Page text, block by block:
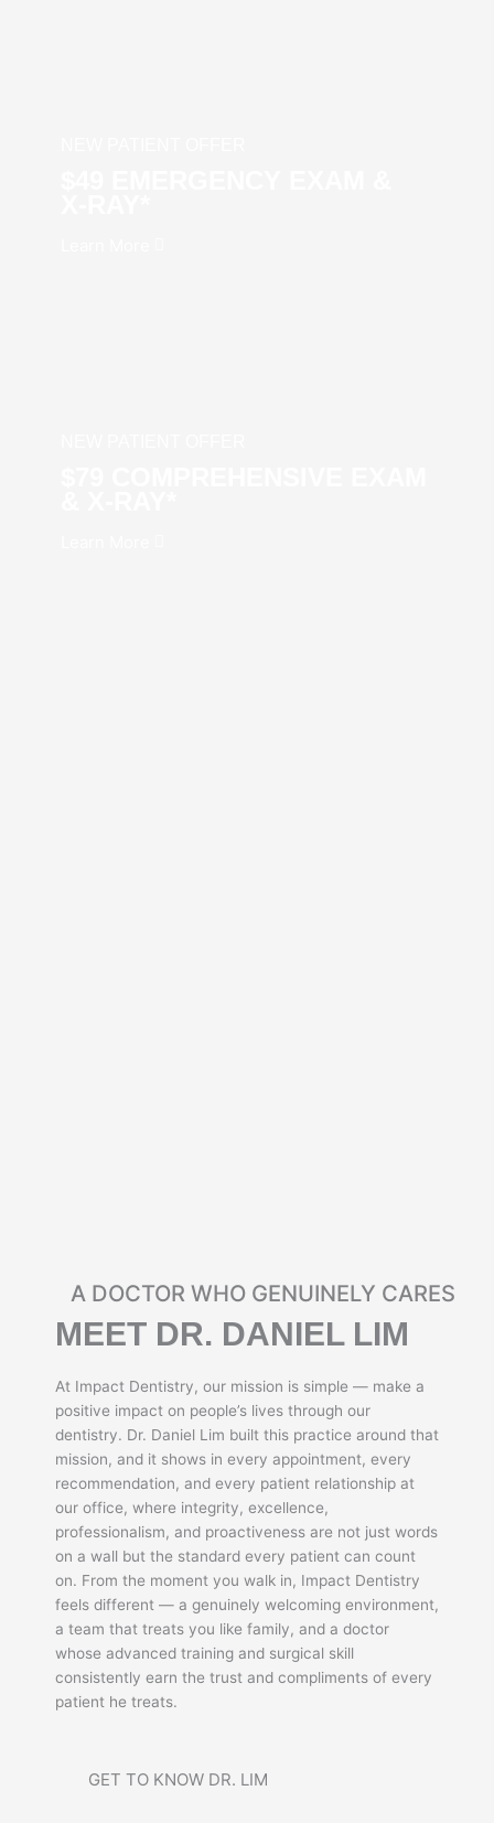
A DOCTOR WHO GENUINELY CARES
MEET DR. DANIEL LIM
At Impact Dentistry, our mission is simple — make a
positive impact on people’s lives through our
dentistry. Dr. Daniel Lim built this practice around that
mission, and it shows in every appointment, every
recommendation, and every patient relationship at
our office, where integrity, excellence,
professionalism, and proactiveness are not just words
on a wall but the standard every patient can count
on. From the moment you walk in, Impact Dentistry
feels different — a genuinely welcoming environment,
a team that treats you like family, and a doctor
whose advanced training and surgical skill
consistently earn the trust and compliments of every
patient he treats.
GET TO KNOW DR. LIM